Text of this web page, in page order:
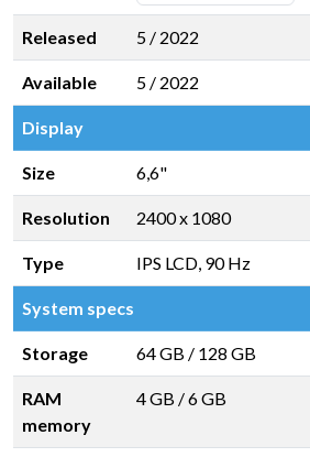
Released 5 / 2022
Available 5 / 2022
Display
Size 6,6"
Resolution 2400 x 1080
Type IPS LCD, 90 Hz
System specs
Storage 64 GB / 128 GB
RAM
memory
4 GB /6 GB